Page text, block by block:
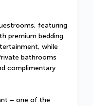
featuring
premium bedding.
while
bathrooms
complimentary
– one of the